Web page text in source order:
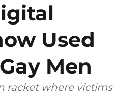
Used
Men
racket where victims